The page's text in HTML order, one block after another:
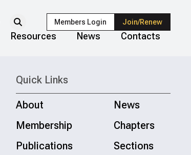
Members Login Join/Renew
Resources News Contacts
Quick Links
About
News
Membership
Chapters
Publications
Sections